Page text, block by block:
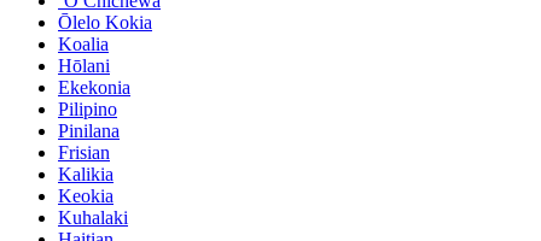
Ōlelo Kokia
Koalia
Hōlani
Ekekonia
Pilipino
Pinilana
Frisian
Kalikia
Keokia
Kuhalaki